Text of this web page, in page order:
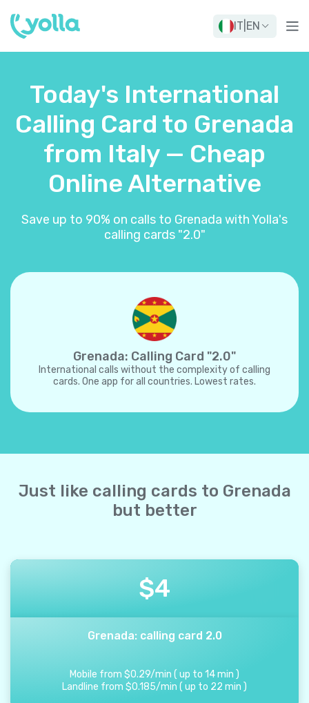
IT EN
Today's International
Calling Card to Grenada
from Italy — Cheap
Online Alternative
Save up to 90% on calls to Grenada with Yolla's
calling cards "2.0"
Grenada: Calling Card "2.0"
International calls without the complexity of calling
cards. One app for all countries. Lowest rates.
Just like calling cards to Grenada
but better
$4
Grenada: calling card 2.0
Mobile from $0.29/min ( up to 14min )
Landline from $0.185/min ( up to 22 min )